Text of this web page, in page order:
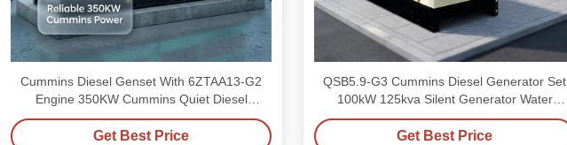
Cummins Diesel Genset With 6ZTAA13-G2
Engine 350KW Cummins Quiet Diesel
Generator
Get Best Price
QSB5.9-G3 Cummins Diesel Generator Set
100kW 125kva Silent Generator Water
Cooling
Get Best Price